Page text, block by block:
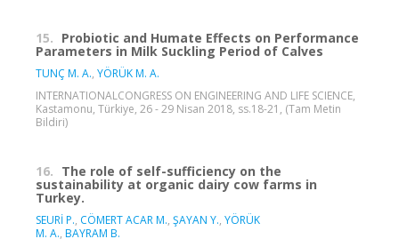
15. Probiotic and Humate Effects on Performance
Parameters in Milk Suckling Period of Calves
TUNÇ M. A., YÖRÜK M. A.
INTERNATIONALCONGRESS ON ENGINEERING AND LIFE SCIENCE,
Kastamonu, Türkiye, 26 - 29 Nisan 2018, ss.18-21, (Tam Metin
Bildiri)
16. The role of self-sufficiency on the
sustainability at organic dairy cow farms in
Turkey.
SEURİ P., CÖMERT ACAR M., ŞAYAN Y., YÖRÜK
M. A., BAYRAM B.